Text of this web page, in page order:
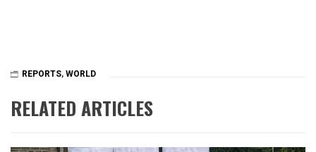
REPORTS, WORLD
RELATED ARTICLES